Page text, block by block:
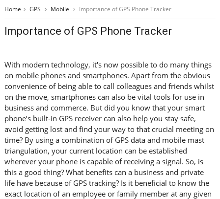
Home GPS Mobile Importance of GPS Phone Tracker
Importance of GPS Phone Tracker
With modern technology, it's now possible to do many things
on mobile phones and smartphones. Apart from the obvious
convenience of being able to call colleagues and friends whilst
on the move, smartphones can also be vital tools for use in
business and commerce. But did you know that your smart
phone’s built-in GPS receiver can also help you stay safe,
avoid getting lost and find your way to that crucial meeting on
time? By using a combination of GPS data and mobile mast
triangulation, your current location can be established
wherever your phone is capable of receiving a signal. So, is
this a good thing? What benefits can a business and private
life have because of GPS tracking? Is it beneficial to know the
exact location of an employee or family member at any given